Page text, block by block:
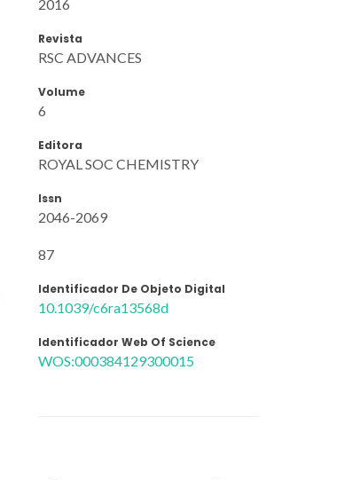
2016
Revista
RSC ADVANCES
Volume
6
Editora
ROYAL SOC CHEMISTRY
Issn
2046-2069
87
Identificador De Objeto Digital
10.1039/c6ra13568d
Identificador Web Of Science
WOS:000384129300015